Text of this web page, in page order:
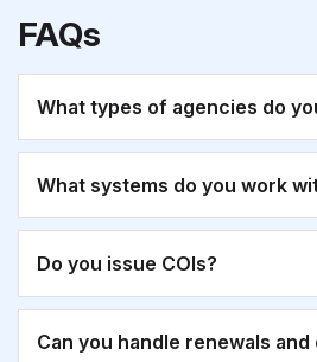
FAQs
What types of agencies do
What systems do you work
Do you issue COIs?
Can you handle renewals and